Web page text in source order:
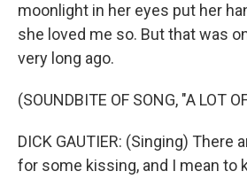
moonlight in her eyes put her
she loved me so. But that was
very long ago.
(SOUNDBITE OF SONG, "A LOT
DICK GAUTIER: (Singing) There
for some kissing, and I mean to